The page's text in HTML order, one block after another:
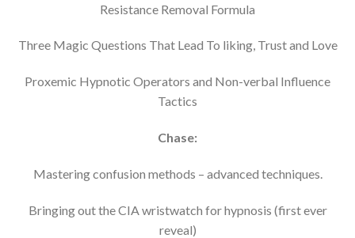
Resistance Removal Formula
Three Magic Questions That Lead To liking, Trust and Love
Proxemic Hypnotic Operators and Non-verbal Influence
Tactics
Chase:
Mastering confusion methods – advanced techniques.
Bringing out the CIA wristwatch for hypnosis (first ever
reveal)